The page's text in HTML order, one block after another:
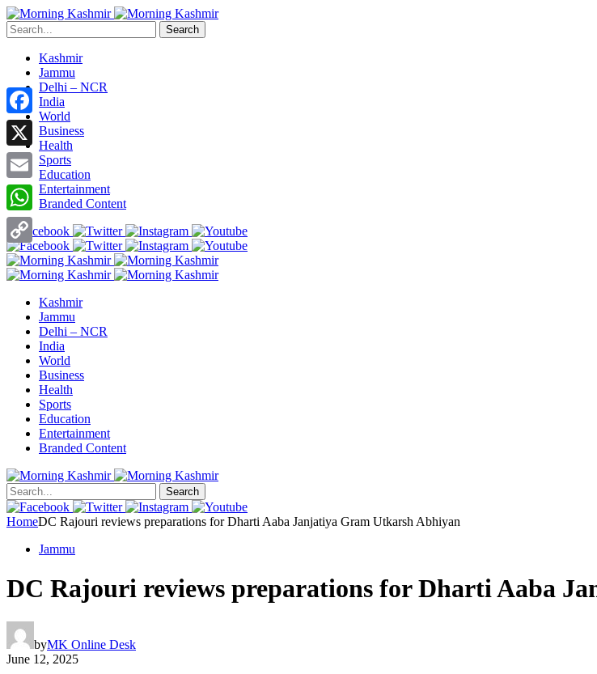
Search
Kashmir
Jammu
Delhi – NCR
India
World
Business
Health
Sports
Education
Entertainment
Branded Content
Kashmir
Jammu
Delhi – NCR
India
World
Business
Health
Sports
Education
Entertainment
Branded Content
Search
HomeDC Rajouri reviews preparations for Dharti Aaba Janjatiya Gram Utkarsh Abhiyan
Jammu
DC Rajouri reviews preparations for Dharti Aaba
byMK Online Desk
June 12, 2025
Facebook
X
Email
WhatsApp
Copy
Link